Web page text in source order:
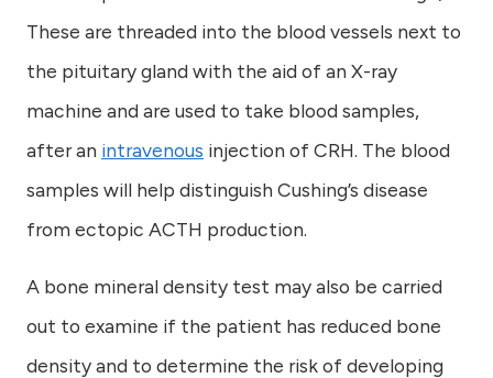
These are threaded into the blood vessels next to
the pituitary gland with the aid of an X-ray
machine and are used to take blood samples,
after an intravenous injection of CRH. The blood
samples will help distinguish Cushing’s disease
from ectopic ACTH production.
A bone mineral density test may also be carried
out to examine if the patient has reduced bone
density and to determine the risk of developing